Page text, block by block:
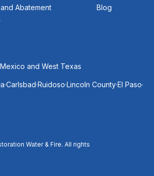
Abatement
Blog
and West Texas
.Carlsbad.Ruidoso.Lincoln County.El Paso.
Water & Fire. All rights